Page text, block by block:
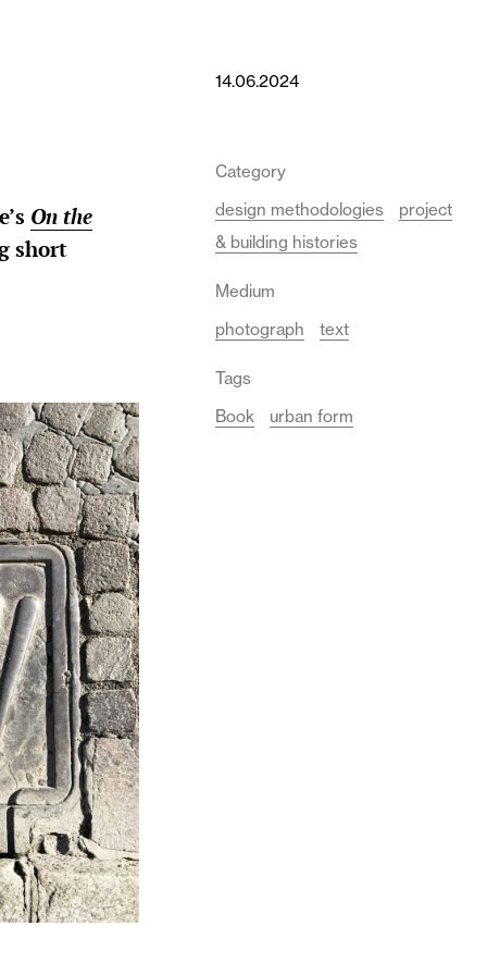
On the
short
14.06.2024
Category
design methodologies
project
& building histories
Medium
photograph
text
Tags
Book
urban form